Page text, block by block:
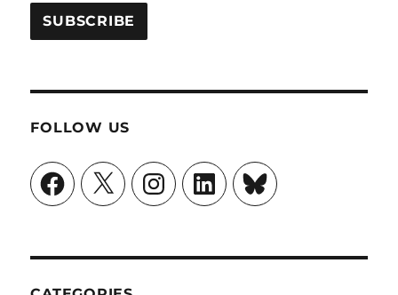
FOLLOW US
Facebook
X InstagramLinkedInBluesky